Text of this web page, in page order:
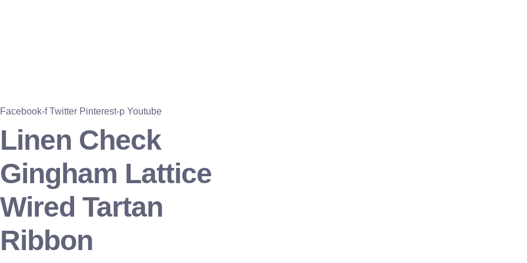
Facebook-f Twitter Pinterest-p Youtube
Linen Check
Gingham Lattice
Wired Tartan
Ribbon